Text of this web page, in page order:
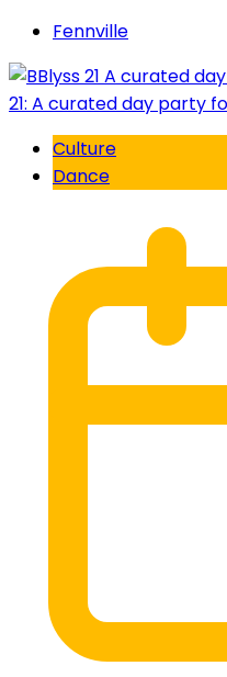
Fennville
21: A curated day party
Culture
Dance